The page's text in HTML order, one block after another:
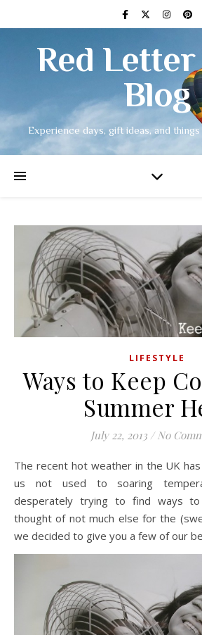
Red
Blog
Experience days, gift ideas, and
LIFESTYLE
Ways to Keep
Summer
July 22, 2013 / No
The recent hot weather in the UK has meant that most of
us not used to soaring
desperately trying to find ways to
thought of not much else for the
we decided to give you a few of our